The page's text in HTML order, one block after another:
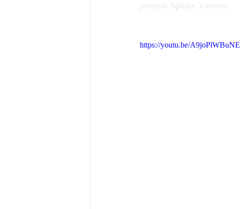
present: Sphinx Virtuosi
https://youtu.be/A9joPlWBuNE